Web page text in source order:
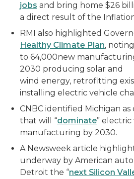
jobs and bring home $26
a direct result of the
RMI also highlighted
Healthy Climate Plan,
to 64,000new
2030 producing solar and
wind energy, retrofitting
installing electric vehicle
CNBC identified Michigan
that will “dominate”
manufacturing by 2030.
A Newsweek article
underway by American
Detroit the “next Silicon